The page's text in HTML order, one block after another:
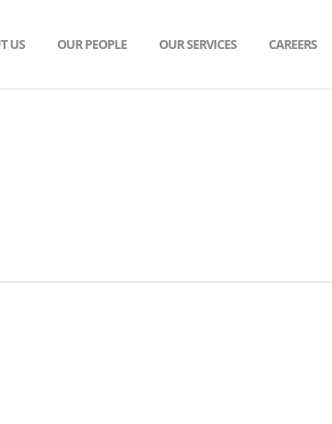
US OUR PEOPLE OUR SERVICES CAREERS